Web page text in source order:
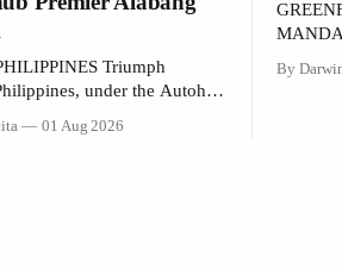
Triumph
under the Autohub
middleweight lineup.
01 Aug 2026
By